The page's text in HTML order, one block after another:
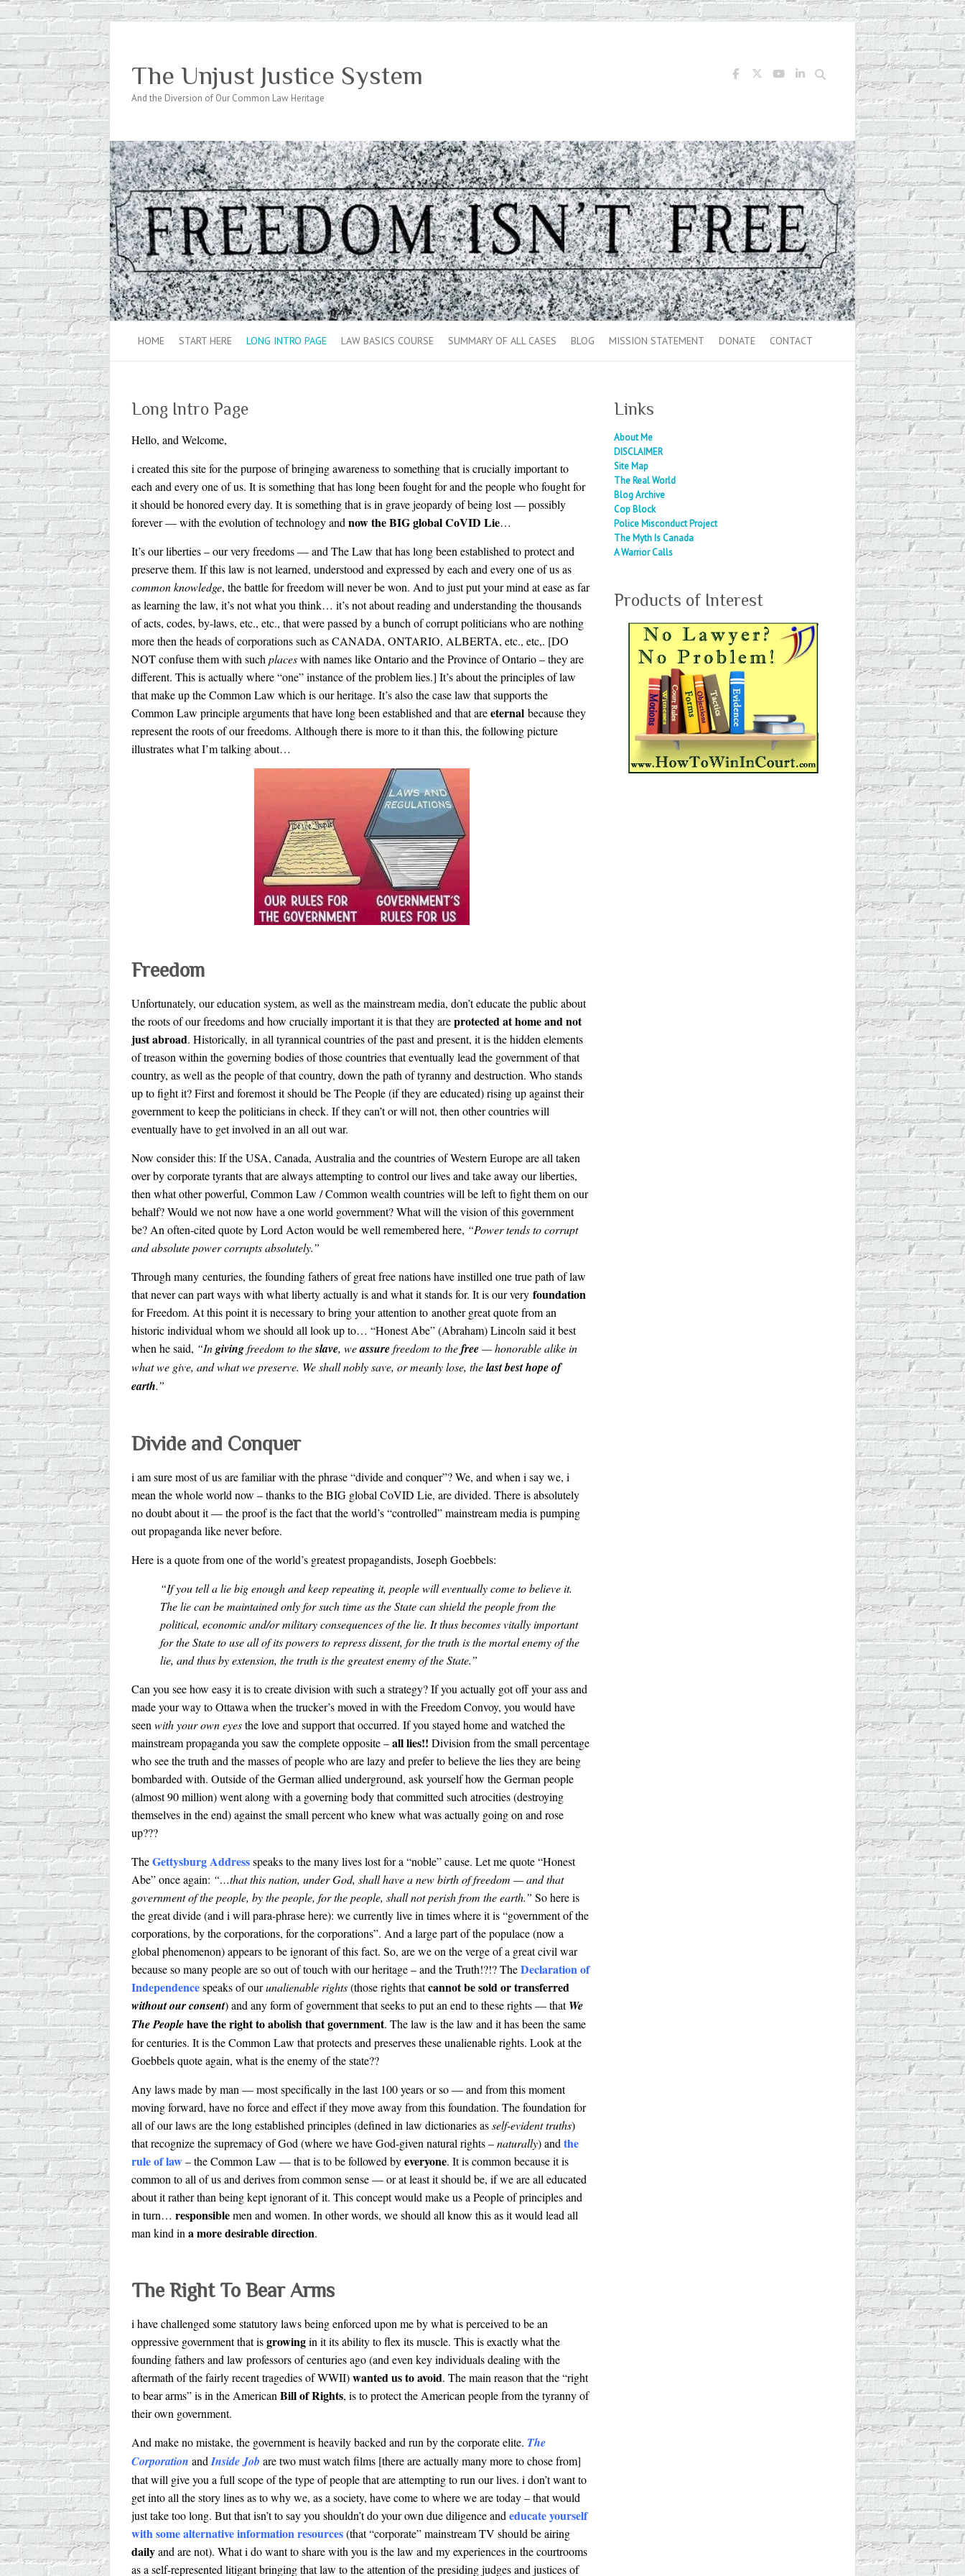
Search
The Unjust Justice System
And the Diversion of Our Common Law Heritage
HOME START HERE LONG INTRO PAGE LAW BASICS COURSE SUMMARY OF ALL CASES BLOG MISSION STATEMENT DONATE CONTACT
Long Intro Page
Hello, and Welcome,
i created this site for the purpose of bringing awareness to something that is crucially important to
each and every one of us. It is something that has long been fought for and the people who fought for
it should be honored every day. It is something that is in grave jeopardy of being lost — possibly
forever — with the evolution of technology and now the BIG global CoVID Lie…
It’s our liberties – our very freedoms — and The Law that has long been established to protect and
preserve them. If this law is not learned, understood and expressed by each and every one of us as
common knowledge, the battle for freedom will never be won. And to just put your mind at ease as far
as learning the law, it’s not what you think… it’s not about reading and understanding the thousands
of acts, codes, by-laws, etc., etc., that were passed by a bunch of corrupt politicians who are nothing
more then the heads of corporations such as CANADA, ONTARIO, ALBERTA, etc., etc,. [DO
NOT confuse them with such placeswith names like Ontario and the Province of Ontario – they are
different. This is actually where “one” instance of the problem lies.] It’s about the principles of law
that make up the Common Law which is our heritage. It’s also the case law that supports the
Common Law principle arguments that have long been established and that areeternal because they
represent the roots of our freedoms. Although there is more to it than this, the following picture
illustrates what I’m talking about…
Freedom
Unfortunately, our education system, as well as the mainstream media, don’t educate the public about
the roots of our freedoms and how crucially important it is that they areprotected at homeand not
just abroad. Historically, in all tyrannical countries of the past and present, it is the hidden elements
of treason within the governing bodies of those countries that eventually lead the government of that
country, as well as the people of that country, down the path of tyranny and destruction. Who stands
up to fight it? First and foremost it should be The People (if they are educated) rising up against their
government to keep the politicians in check. If they can’t or will not, then other countries will
eventually have to get involved in an all out war.
Now consider this: If the USA, Canada, Australia and the countries of Western Europe are all taken
over by corporate tyrants that are always attempting to control our lives and take away our liberties,
then what other powerful, Common Law / Common wealth countries will be left to fight them on our
behalf? Would we not now have a one world government? What will the vision of this government
be? An often-cited quote by Lord Acton would be well remembered here, “Power tends to corrupt
and absolute power corrupts absolutely.”
Through many centuries, the founding fathers of great free nations have instilled one true path of law
that never can part ways with what liberty actually is and what it stands for. It is our very foundation
for Freedom. At this point it is necessary to bring your attention to another great quote from an
historic individual whom we should all look up to… “Honest Abe” (Abraham) Lincoln said it best
when he said, “Ingivingfreedom to theslave, weassurefreedom to thefree— honorable alike in
what we give, and what we preserve. We shall nobly save, or meanly lose, thelast best hope of
earth.”
Divide and Conquer
i am sure most of us are familiar with the phrase “divide and conquer”? We, and when i say we, i
mean the whole world now – thanks to the BIG global CoVID Lie, are divided. There is absolutely
no doubt about it — the proof is the fact that the world’s “controlled” mainstream media is pumping
out propaganda like never before.
Here is a quote from one of the world’s greatest propagandists, Joseph Goebbels:
“If you tell a lie big enough and keep repeating it, people will eventually come to believe it.
The lie can be maintained only for such time as the State can shield the people from the
political, economic and/or military consequences of the lie. It thus becomes vitally important
for the State to use all of its powers to repress dissent, for the truth is the mortal enemy of the
lie, and thus by extension, the truth is the greatest enemy of the State.”
Can you see how easy it is to create division with such a strategy? If you actually got off your ass and
made your way to Ottawa when the trucker’s moved in with the Freedom Convoy, you would have
seenwith your own eyesthe love and support that occurred. If you stayed home and watched the
mainstream propaganda you saw the complete opposite –all lies!! Division from the small percentage
who see the truth and the masses of people who are lazy and prefer to believe the lies they are being
bombarded with. Outside of the German allied underground, ask yourself how the German people
(almost 90 million) went along with a governing body that committed such atrocities (destroying
themselves in the end) against the small percent who knew what was actually going on and rose
up???
TheGettysburg Addressspeaks to the many lives lost for a “noble” cause. Let me quote “Honest
Abe” once again: “…that this nation, under God, shall have a new birth of freedom — and that
government of the people, by the people, for the people, shall not perish from the earth.” So here is
the great divide (and i will para-phrase here): we currently live in times where it is “government of the
corporations, by the corporations, for the corporations”. And a large part of the populace (now a
global phenomenon) appears to be ignorant of this fact. So, are we on the verge of a great civil war
because so many people are so out of touch with our heritage – and the Truth!?!? TheDeclaration of
Independencespeaks of ourunalienable rights(those rights thatcannot be sold or transferred
without our consent) and any form of government that seeks to put an end to these rights — thatWe
The Peoplehave the right to abolish that government. The law is the law and it has been the same
for centuries. It is the Common Law that protects and preserves these unalienable rights. Look at the
Goebbels quote again, what is the enemy of the state??
Any laws made by man — most specifically in the last 100 years or so — and from this moment
moving forward, have no force and effect if they move away from this foundation. The foundation for
all of our laws are the long established principles (defined in law dictionaries asself-evident truths)
that recognize the supremacy of God (where we have God-given natural rights –naturally) andthe
rule of law– the Common Law — that is to be followed byeveryone. It is common because it is
common to all of us and derives from common sense — or at least it should be, if we are all educated
about it rather than being kept ignorant of it. This concept would make us a People of principles and
in turn… responsiblemen and women. In other words, we should all know this as it would lead all
man kind ina more desirable direction.
The Right To Bear Arms
i have challenged some statutory laws being enforced upon me by what is perceived to be an
oppressive government that isgrowingin it its ability to flex its muscle. This is exactly what the
founding fathers and law professors of centuries ago (and even key individuals dealing with the
aftermath of the fairly recent tragedies of WWII)wanted us to avoid. The main reason that the “right
to bear arms” is in the AmericanBill of Rights, is to protect the American people from the tyranny of
their own government.
And make no mistake, the government is heavily backed and run by the corporate elite. The
Corporation andInside Job are two must watch films [there are actually many more to chose from]
that will give you a full scope of the type of people that are attempting to run our lives. i don’t want to
get into all the story lines as to why we, as a society, have come to where we are today – that would
just take too long. But that isn’t to say you shouldn’t do your own due diligence andeducate yourself
with some alternative information resources(that “corporate” mainstream TV should be airing
dailyand are not). What i do want to share with you is the law and my experiences in the courtrooms
as a self-represented litigant bringing that law to the attention of the presiding judges and justices of
Links
About Me
DISCLAIMER
Site Map
The Real World
Blog Archive
Cop Block
Police Misconduct Project
The Myth Is Canada
A Warrior Calls
Products of Interest